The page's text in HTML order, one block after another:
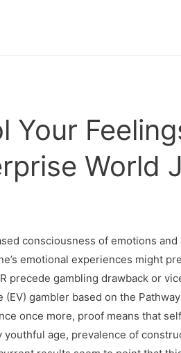
Your
World
consciousness of emotions
emotional experiences might
precede gambling drawback or
gambler based on the
once more, proof means that
age, prevalence of